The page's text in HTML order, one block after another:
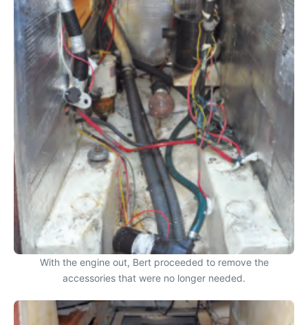
With the engine out, Bert proceeded to remove the
accessories that were no longer needed.